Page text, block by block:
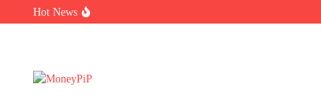
Skip to content
Hot News
In-store customization. How color-on-demand threads